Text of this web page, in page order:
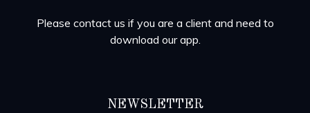
Please contact us if you are a client and need to
download our app.
NEWSLETTER